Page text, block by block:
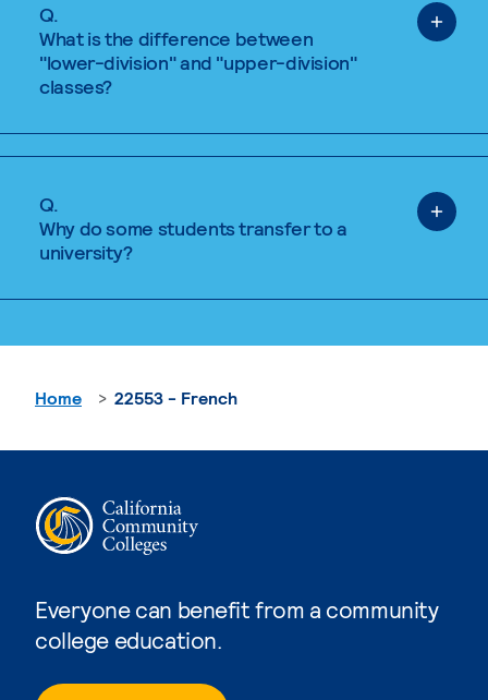
Q.
What is the difference between
"lower-division" and "upper-division"
classes?
Q.
Why do some students transfer to a
university?
Everyone can benefit from a community
college education.
Home 22553 - French